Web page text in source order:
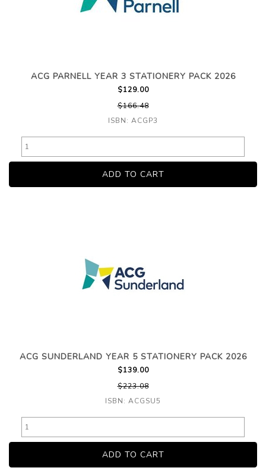
ACG PARNELL YEAR 3 STATIONERY PACK 2026
$129.00
$166.48
ISBN: ACGP3
ACG SUNDERLAND YEAR 5 STATIONERY PACK 2026
$139.00
$223.08
ISBN: ACGSU5